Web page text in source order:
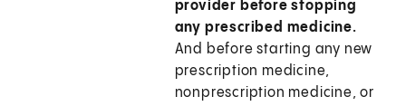
provider before stopping
any prescribed medicine.
And before starting any new
prescription medicine,
nonprescription medicine, or